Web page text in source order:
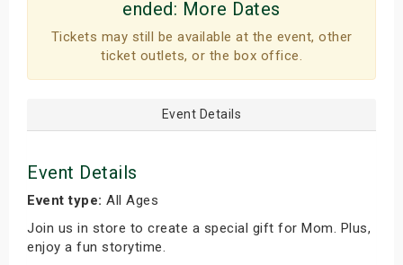
ended: More Dates
Tickets may still be available at the event, other
ticket outlets, or the box office.
Event Details
Event Details
Event type: All Ages
Join us in store to create a special gift for Mom. Plus,
enjoy a fun storytime.